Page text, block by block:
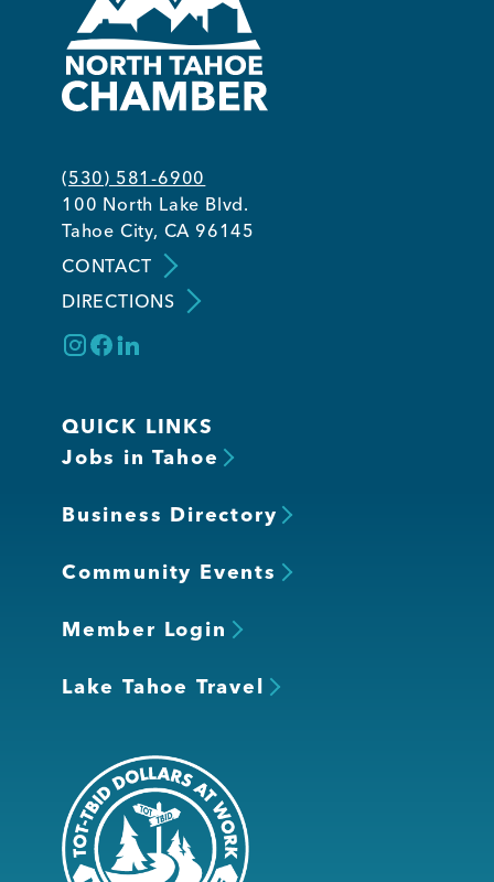
(530) 581-6900
100 North Lake Blvd.
Tahoe City, CA 96145
CONTACT
DIRECTIONS
QUICK LINKS
Jobs in Tahoe
Business Directory
Community Events
Member Login
Lake Tahoe Travel